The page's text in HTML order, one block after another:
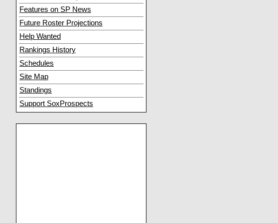
Features on SP News
Future Roster Projections
Help Wanted
Rankings History
Schedules
Site Map
Standings
Support SoxProspects